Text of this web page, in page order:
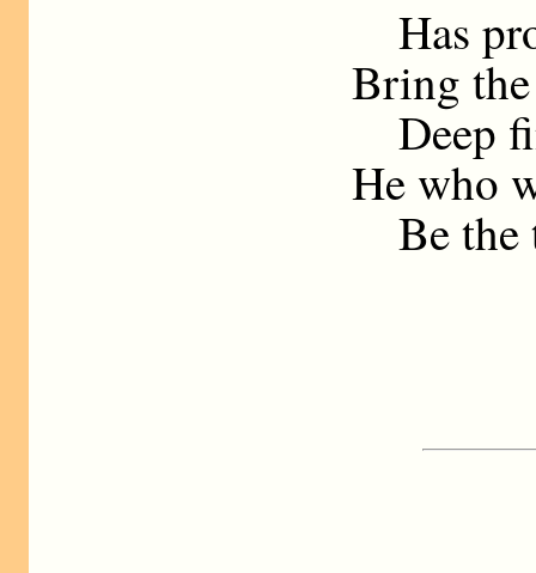
Has
Bring
Deep
He who
Be the